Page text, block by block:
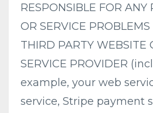
RESPONSIBLE FOR ANY
OR SERVICE
THIRD PARTY WEBSITE
SERVICE PROVIDER
example, your web
service, Stripe payment